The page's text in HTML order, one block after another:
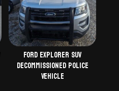
Ford Explorer SUV
Decommissioned Police
Vehicle